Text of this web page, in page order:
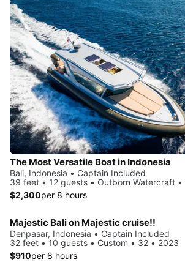
The Most Versatile Boat in Indonesia
Bali, Indonesia • Captain Included
39 feet • 12 guests • Outborn Watercraft
$2,300per 8 hours
Majestic Bali on Majestic cruise!!
Denpasar, Indonesia • Captain Included
32 feet • 10 guests • Custom • 32 • 2023
$910per 8 hours